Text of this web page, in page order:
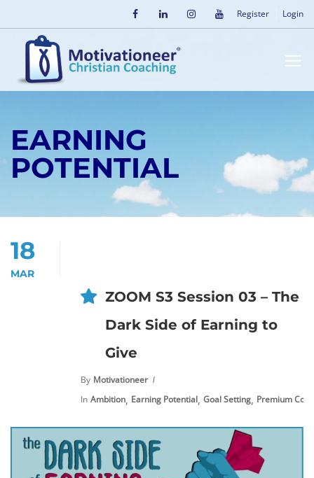
Register Login
EARNING
POTENTIAL
18
MAR
ZOOM S3 Session 03 – The
Dark Side of Earning to
Give
By Motivationeer
In Ambition, Earning Potential, Goal Setting, Premium